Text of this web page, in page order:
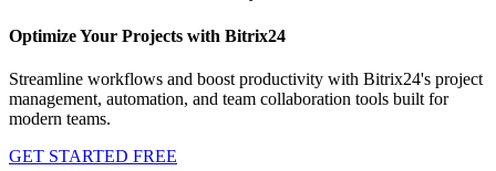
Optimize Your Projects with Bitrix24
Streamline workflows and boost productivity with Bitrix24's project
management, automation, and team collaboration tools built for
modern teams.
GET STARTED FREE